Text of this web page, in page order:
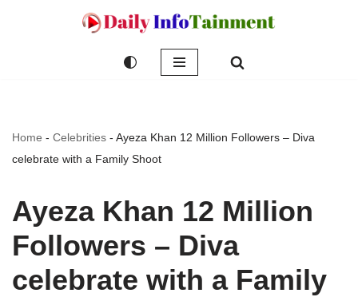
Home - Celebrities - Ayeza Khan 12 Million Followers – Diva
celebrate with a Family Shoot
Ayeza Khan 12 Million
Followers – Diva
celebrate with a Family